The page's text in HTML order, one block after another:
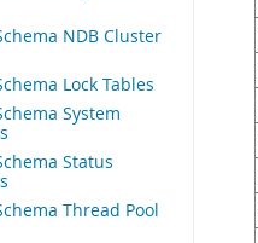
NDB Cluster
Lock Tables
System
Status
Thread Pool